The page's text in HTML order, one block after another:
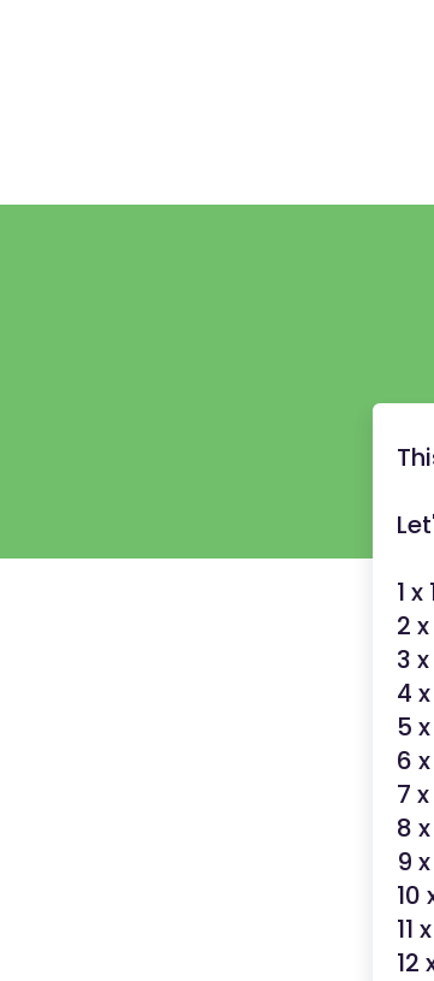
1 x
2
3
4
5
6
7
8
9
10
11
12